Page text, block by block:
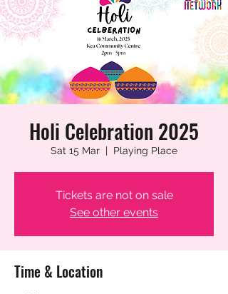
Holi Celebration 2025
Sat 15 Mar
  |
Playing Place
Tickets are not on sale
See other events
Time & Location